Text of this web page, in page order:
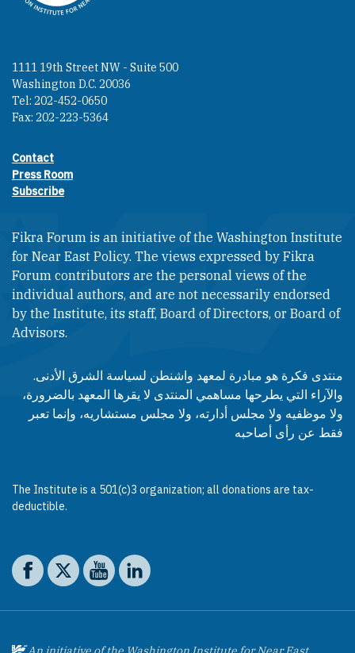
1111 19th Street NW - Suite 500
Washington D.C. 20036
Tel: 202-452-0650
Fax: 202-223-5364
Footer contact links
Contact
Press Room
Subscribe
Fikra Forum is an initiative of the Washington Institute
for Near East Policy. The views expressed by Fikra
Forum contributors are the personal views of the
individual authors, and are not necessarily endorsed
by the Institute, its staff, Board of Directors, or Board of
Advisors.​​
منتدى فكرة هو مبادرة لمعهد واشنطن لسياسة الشرق الأدنى.
والآراء التي يطرحها مساهمي المنتدى لا يقرها المعهد بالضرورة،
ولا موظفيه ولا مجلس أدارته، ولا مجلس مستشاريه، وإنما تعبر
فقط عن رأى أصاحبه
The Institute is a 501(c)3 organization; all donations are tax-
deductible.
Social media
The Washington Institute on Facebook
The Washington Institute on X
The Washington Institute on YouTube
The Washington Institute on LinkedIn